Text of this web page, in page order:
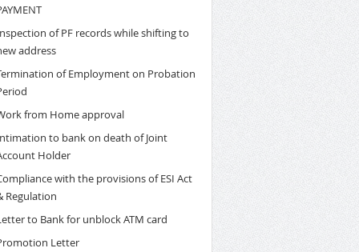
of PF records while shifting to
address
of Employment on Probation
from Home approval
to bank on death of Joint
Holder
with the provisions of ESI Act
Regulation
to Bank for unblock ATM card
Letter